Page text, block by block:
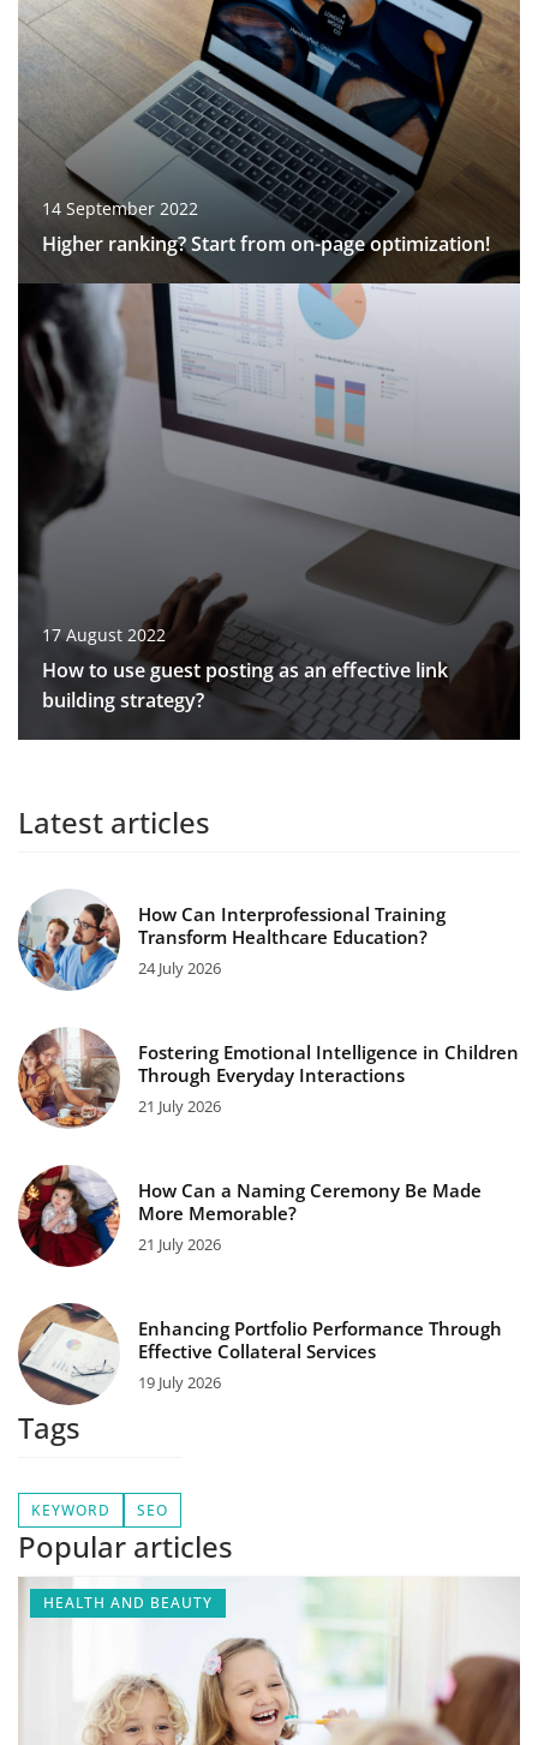
14 September 2022
Higher ranking? Start from on-page optimization!
17 August 2022
How to use guest posting as an effective link
building strategy?
Latest articles
How Can Interprofessional Training
Transform Healthcare Education?
24 July 2026
Fostering Emotional Intelligence in Children
Through Everyday Interactions
21 July 2026
How Can a Naming Ceremony Be Made
More Memorable?
21 July 2026
Enhancing Portfolio Performance Through
Effective Collateral Services
19 July 2026
Tags
KEYWORD SEO
Popular articles
HEALTH AND BEAUTY